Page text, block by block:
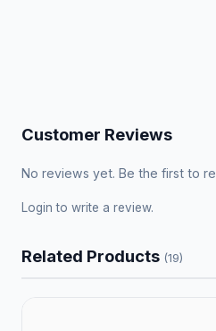
Customer Reviews
No reviews yet. Be the first to
Login to write a review.
Related Products (19)